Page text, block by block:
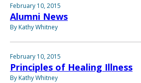
February 10, 2015
Alumni News
By Kathy Whitney
February 10, 2015
Principles of Healing Illness
By Kathy Whitney